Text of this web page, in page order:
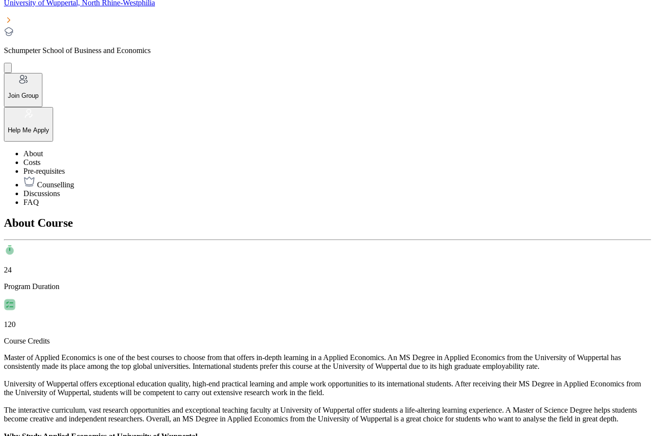
University of Wuppertal, North Rhine-Westphilia
Schumpeter School of Business and Economics
Join Group
Help Me Apply
About
Costs
Pre-requisites
Counselling
Discussions
FAQ
About Course
24
Program Duration
120
Course Credits
Master of Applied Economics is one of the best courses to choose from that offers in-depth learning in a Applied Economics. An MS Degree in Applied Economics from the University of Wuppertal has
consistently made its place among the top global universities. International students prefer this course at the University of Wuppertal due to its high graduate employability rate.
University of Wuppertal offers exceptional education quality, high-end practical learning and ample work opportunities to its international students. After receiving their MS Degree in Applied Economics from
the University of Wuppertal, students will be competent to carry out extensive research work in the field.
The interactive curriculum, vast research opportunities and exceptional teaching faculty at University of Wuppertal offer students a life-altering learning experience. A Master of Science Degree helps students
become creative and independent researchers. Overall, an MS Degree in Applied Economics from the University of Wuppertal is a great choice for students who want to analyse the field in great depth.